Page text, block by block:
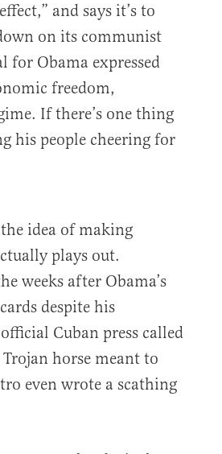
and says it’s to
on its communist
for Obama expressed
freedom,
If there’s one thing
his people cheering for
idea of making
plays out.
weeks after Obama’s
despite his
Cuban press called
horse meant to
even wrote a scathing